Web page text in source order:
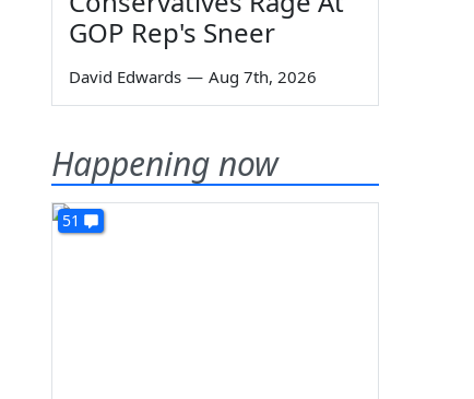
GOP Rep's Sneer
David Edwards — Aug 7th, 2026
Happening now
51